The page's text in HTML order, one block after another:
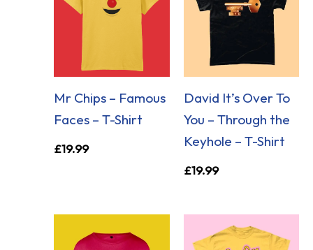
Mr Chips – Famous
Faces – T-Shirt
£19.99
David It’s Over To
You – Through the
Keyhole – T-Shirt
£19.99